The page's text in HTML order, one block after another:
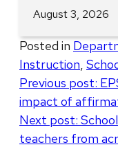
August 3, 2026
Posted in
Instruction
Post
navigation
Previous post:
impact of
Next post:
teachers from